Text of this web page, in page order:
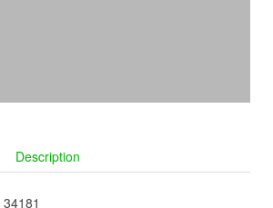
Description
34181